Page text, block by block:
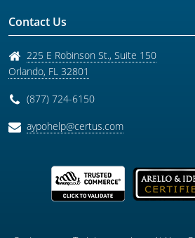
Contact Us
225 E Robinson St., Suite 150
Orlando, FL 32801
(877) 724-6150
aypohelp@certus.com